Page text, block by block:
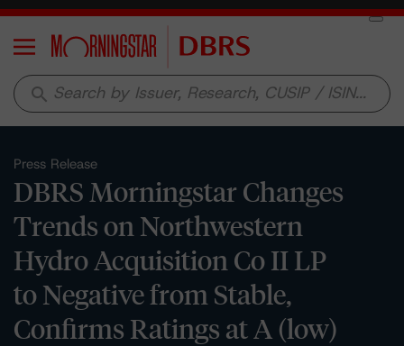
Menu
search
Press Release
DBRS Morningstar Changes
Trends on Northwestern
Hydro Acquisition Co II LP
to Negative from Stable,
Confirms Ratings at A (low)